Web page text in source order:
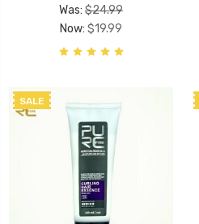
Was: $24.99
Now: $19.99
SALE